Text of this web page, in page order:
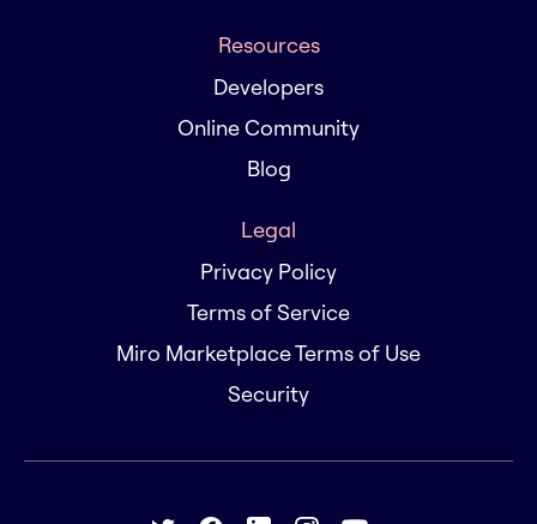
Resources
Developers
Online Community
Blog
Legal
Privacy Policy
Terms of Service
Miro Marketplace Terms of Use
Security